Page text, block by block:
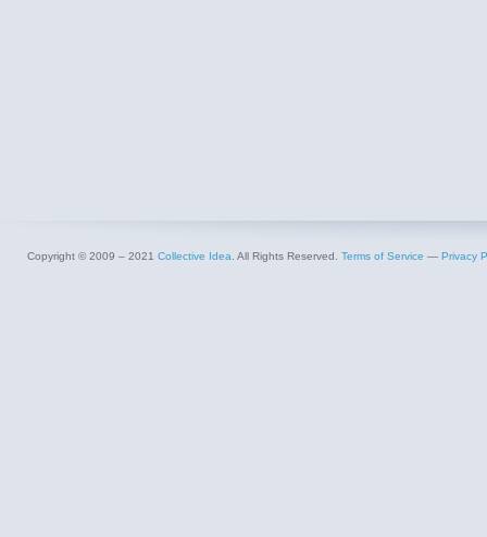
Copyright © 2009 – 2021 Collective Idea . All Rights Reserved. Terms of Service — Privacy